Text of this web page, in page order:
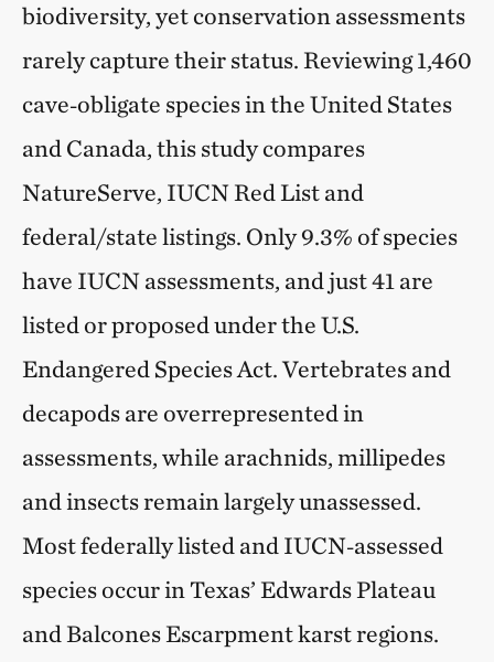
biodiversity, yet conservation assessments
rarely capture their status. Reviewing 1,460
cave‑obligate species in the United States
and Canada, this study compares
NatureServe, IUCN Red List and
federal/state listings. Only 9.3% of species
have IUCN assessments, and just 41 are
listed or proposed under the U.S.
Endangered Species Act. Vertebrates and
decapods are overrepresented in
assessments, while arachnids, millipedes
and insects remain largely unassessed.
Most federally listed and IUCN‑assessed
species occur in Texas’ Edwards Plateau
and Balcones Escarpment karst regions.